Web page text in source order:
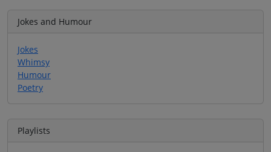
Jokes and Humour
Jokes
Whimsy
Humour
Poetry
Playlists